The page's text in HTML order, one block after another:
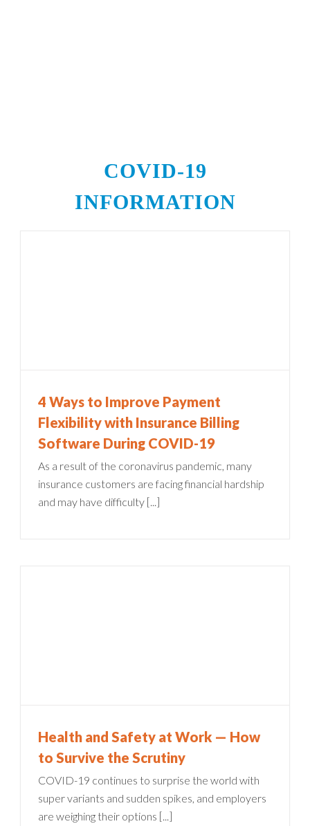
COVID-19
INFORMATION
4 Ways to Improve Payment
Flexibility with Insurance Billing
Software During COVID-19
As a result of the coronavirus pandemic, many
insurance customers are facing financial hardship
and may have difficulty [...]
Health and Safety at Work — How
to Survive the Scrutiny
COVID-19 continues to surprise the world with
super variants and sudden spikes, and employers
are weighing their options [...]